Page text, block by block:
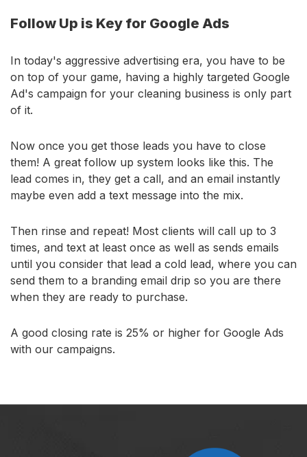
Follow Up is Key for Google Ads
In today's aggressive advertising era, you have to be
on top of your game, having a highly targeted Google
Ad's campaign for your cleaning business is only part
of it.
Now once you get those leads you have to close
them! A great follow up system looks like this. The
lead comes in, they get a call, and an email instantly
maybe even add a text message into the mix.
Then rinse and repeat! Most clients will call up to 3
times, and text at least once as well as sends emails
until you consider that lead a cold lead, where you can
send them to a branding email drip so you are there
when they are ready to purchase.
A good closing rate is 25% or higher for Google Ads
with our campaigns.